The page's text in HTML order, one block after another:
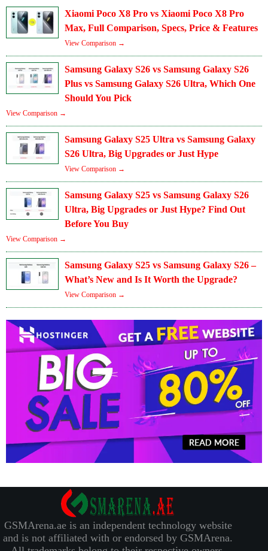
Xiaomi Poco X8 Pro vs Xiaomi Poco X8 Pro
Max, Full Comparison, Specs, Price & Features
View Comparison →
Samsung Galaxy S26 vs Samsung Galaxy S26
Plus vs Samsung Galaxy S26 Ultra, Which One
Should You Pick
View Comparison →
Samsung Galaxy S25 Ultra vs Samsung Galaxy
S26 Ultra, Big Upgrades or Just Hype
View Comparison →
Samsung Galaxy S25 vs Samsung Galaxy S26
Ultra, Big Upgrades or Just Hype? Find Out
Before You Buy
View Comparison →
Samsung Galaxy S25 vs Samsung Galaxy S26 –
What’s New and Is It Worth the Upgrade?
View Comparison →
GSMArena.ae is an independent technology website
and is not affiliated with or endorsed by GSMArena.